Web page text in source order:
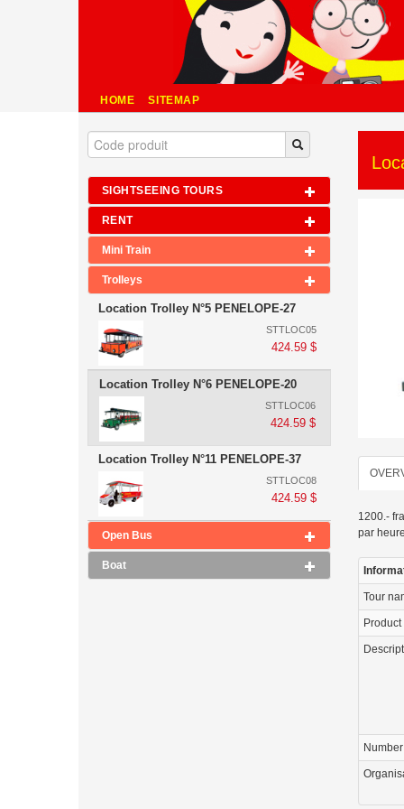
HOME SITEMAP
SIGHTSEEING TOURS
RENT
Mini Train
Trolleys
Location Trolley N°5 PENELOPE-27
STTLOC05
424.59 $
Location Trolley N°6 PENELOPE-20
STTLOC06
424.59 $
Location Trolley N°11 PENELOPE-37
STTLOC08
424.59 $
Open Bus
Boat
1200.-
par
Tour